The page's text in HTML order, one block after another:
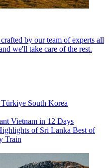
by our team of experts all
we'll take care of the rest.
Türkiye South Korea
Vietnam in 12 Days
of Sri Lanka Best of
Train